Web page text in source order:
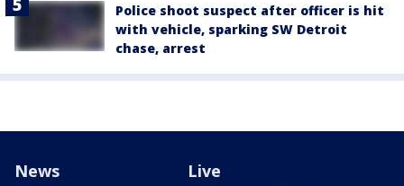
Police shoot suspect after officer is hit
with vehicle, sparking SW Detroit
chase, arrest
News Live